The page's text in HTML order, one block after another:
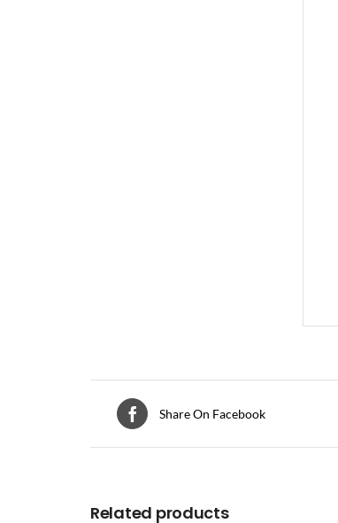
Share On Facebook
Related products